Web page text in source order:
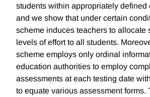
students within appropriately defined
and we show that under certain
scheme induces teachers to allocate
levels of effort to all students.
scheme employs only ordinal
education authorities to employ
assessments at each testing date
to equate various assessment forms.